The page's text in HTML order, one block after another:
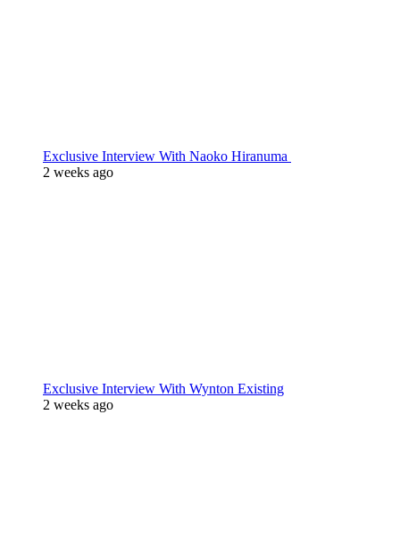
Exclusive Interview With Naoko Hiranuma
2 weeks ago
Exclusive Interview With Wynton Existing
2 weeks ago